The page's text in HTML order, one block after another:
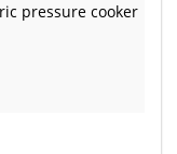
pressure cooker